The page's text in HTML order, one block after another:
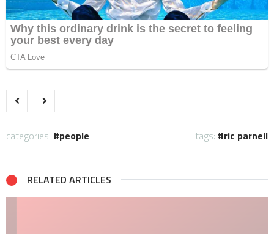
categories: people tags: ric parnell
RELATED ARTICLES